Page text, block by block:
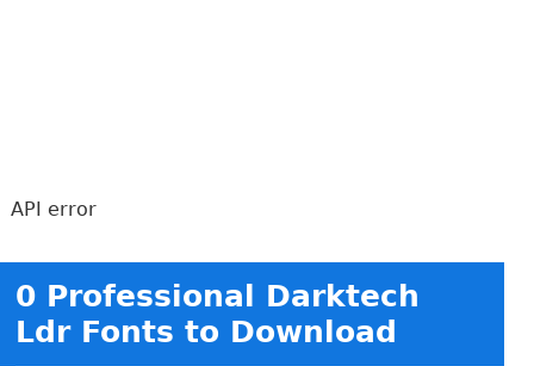
API error
0 Professional Darktech
Ldr Fonts to Download